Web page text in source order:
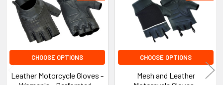
Related
Products
CHOOSE OPTIONS
Leather Motorcycle Gloves -
CHOOSE OPTIONS
Mesh and Leather